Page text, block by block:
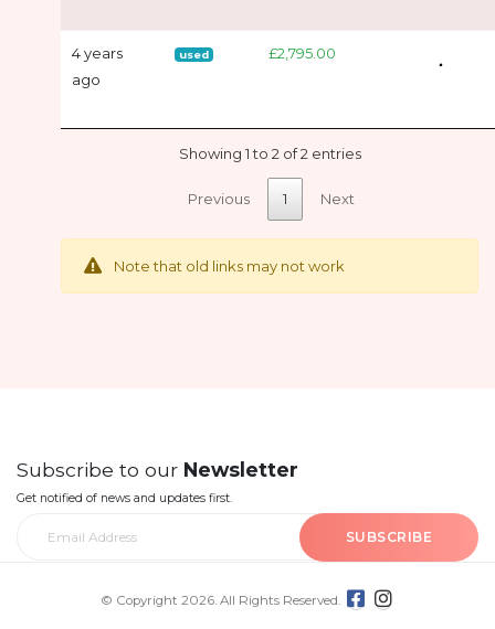
4 years
ago
used £2,795.00
Showing 1 to 2 of 2 entries
Previous 1 Next
Note that old links may not work
Subscribe to our Newsletter
Get notified of news and updates first.
SUBSCRIBE
© Copyright 2026. All Rights Reserved.